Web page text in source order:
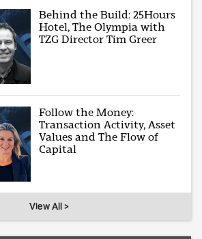
Behind the Build: 25Hours
Hotel, The Olympia with
TZG Director Tim Greer
Follow the Money:
Transaction Activity, Asset
Values and The Flow of
Capital
View All >